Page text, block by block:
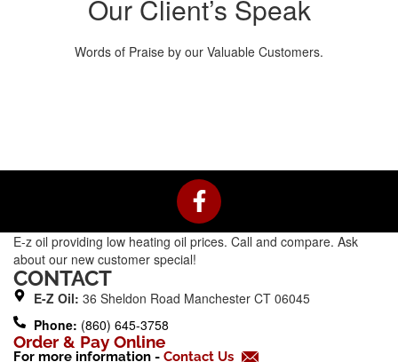
Our Client’s Speak
Words of Praise by our Valuable Customers.
F
a
c
e
o
E-z oil providing low heating oil prices. Call and compare. Ask
about our new customer special!
CONTACT
E-Z Oil: 36 Sheldon Road Manchester CT 06045
Phone: (860) 645-3758
Order & Pay Online
For more information - Contact Us